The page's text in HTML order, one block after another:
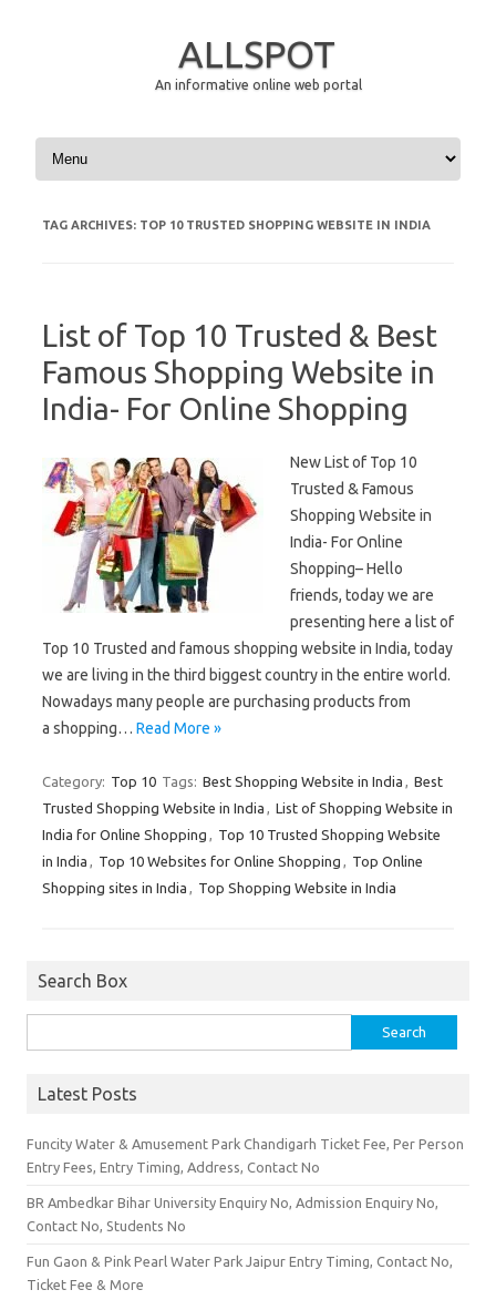
ALLSPOT
An informative online web portal
Skip to content
TAG ARCHIVES: TOP 10 TRUSTED SHOPPING WEBSITE IN INDIA
List of Top 10 Trusted & Best
Famous Shopping Website in
India- For Online Shopping
New List of Top 10
Trusted & Famous
Shopping Website in
India- For Online
Shopping– Hello
friends, today we are
presenting here a list of
Top 10 Trusted and famous shopping website in India, today
we are living in the third biggest country in the entire world.
Nowadays many people are purchasing products from
a shopping… Read More »
Category: Top 10 Tags: Best Shopping Website in India , Best
Trusted Shopping Website in India , List of Shopping Website in
India for Online Shopping , Top 10 Trusted Shopping Website
in India , Top 10 Websites for Online Shopping , Top Online
Shopping sites in India , Top Shopping Website in India
Search Box
Latest Posts
Funcity Water & Amusement Park Chandigarh Ticket Fee, Per Person
Entry Fees, Entry Timing, Address, Contact No
BR Ambedkar Bihar University Enquiry No, Admission Enquiry No,
Contact No, Students No
Fun Gaon & Pink Pearl Water Park Jaipur Entry Timing, Contact No,
Ticket Fee & More